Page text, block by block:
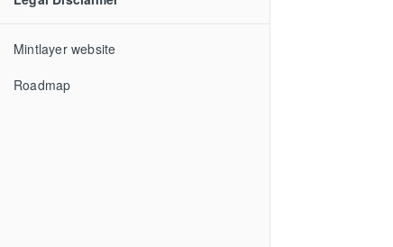
Mintlayer website
Roadmap